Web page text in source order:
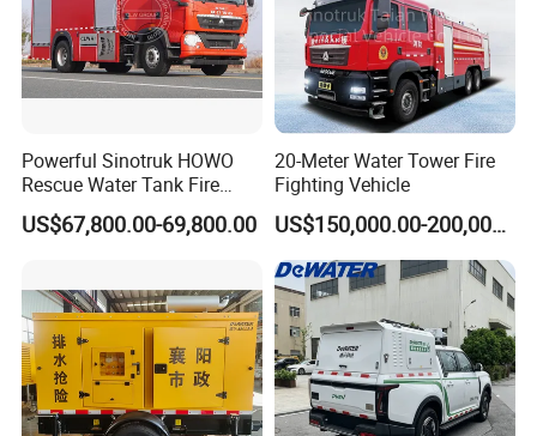
Powerful Sinotruk HOWO
Rescue Water Tank Fire
Truck for Emergency
Response
US$67,800.00-69,800.00
20-Meter Water Tower Fire
Fighting Vehicle
US$150,000.00-200,000.00